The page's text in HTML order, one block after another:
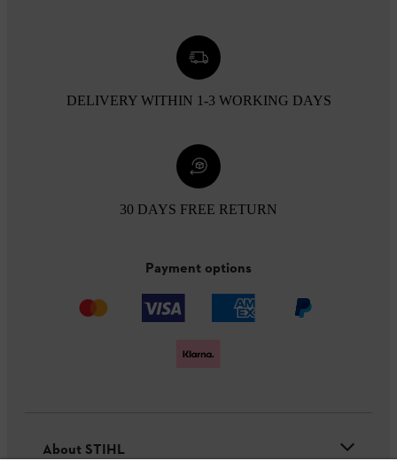
DELIVERY WITHIN 1-3 WORKING DAYS
30 DAYS FREE RETURN
Payment options
About STIHL